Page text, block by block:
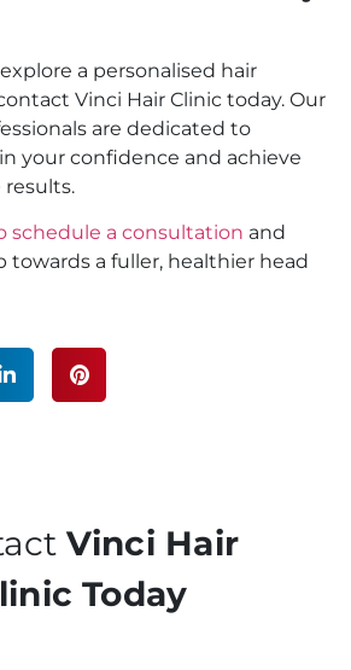
a personalised hair
Vinci Hair Clinic today. Our
are dedicated to
your confidence and achieve
schedule a consultation and
a fuller, healthier head
Vinci Hair
Today